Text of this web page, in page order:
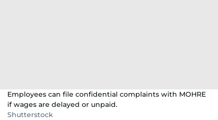
Employees can file confidential complaints with MOHRE
if wages are delayed or unpaid.
Shutterstock